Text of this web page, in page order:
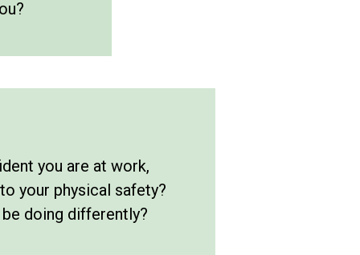
you are at work,
your physical safety?
doing differently?